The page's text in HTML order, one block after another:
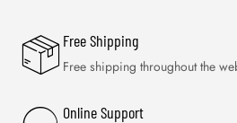
Free Shipping
Free shipping throughout the
Online Support